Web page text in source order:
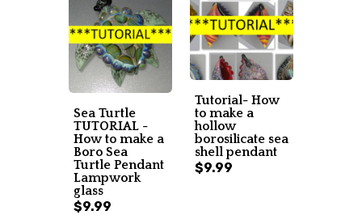
Tutorial- How
to make a
hollow
borosilicate sea
shell pendant
$9.99
Sea Turtle
TUTORIAL -
How to make a
Boro Sea
Turtle Pendant
Lampwork
glass
$9.99